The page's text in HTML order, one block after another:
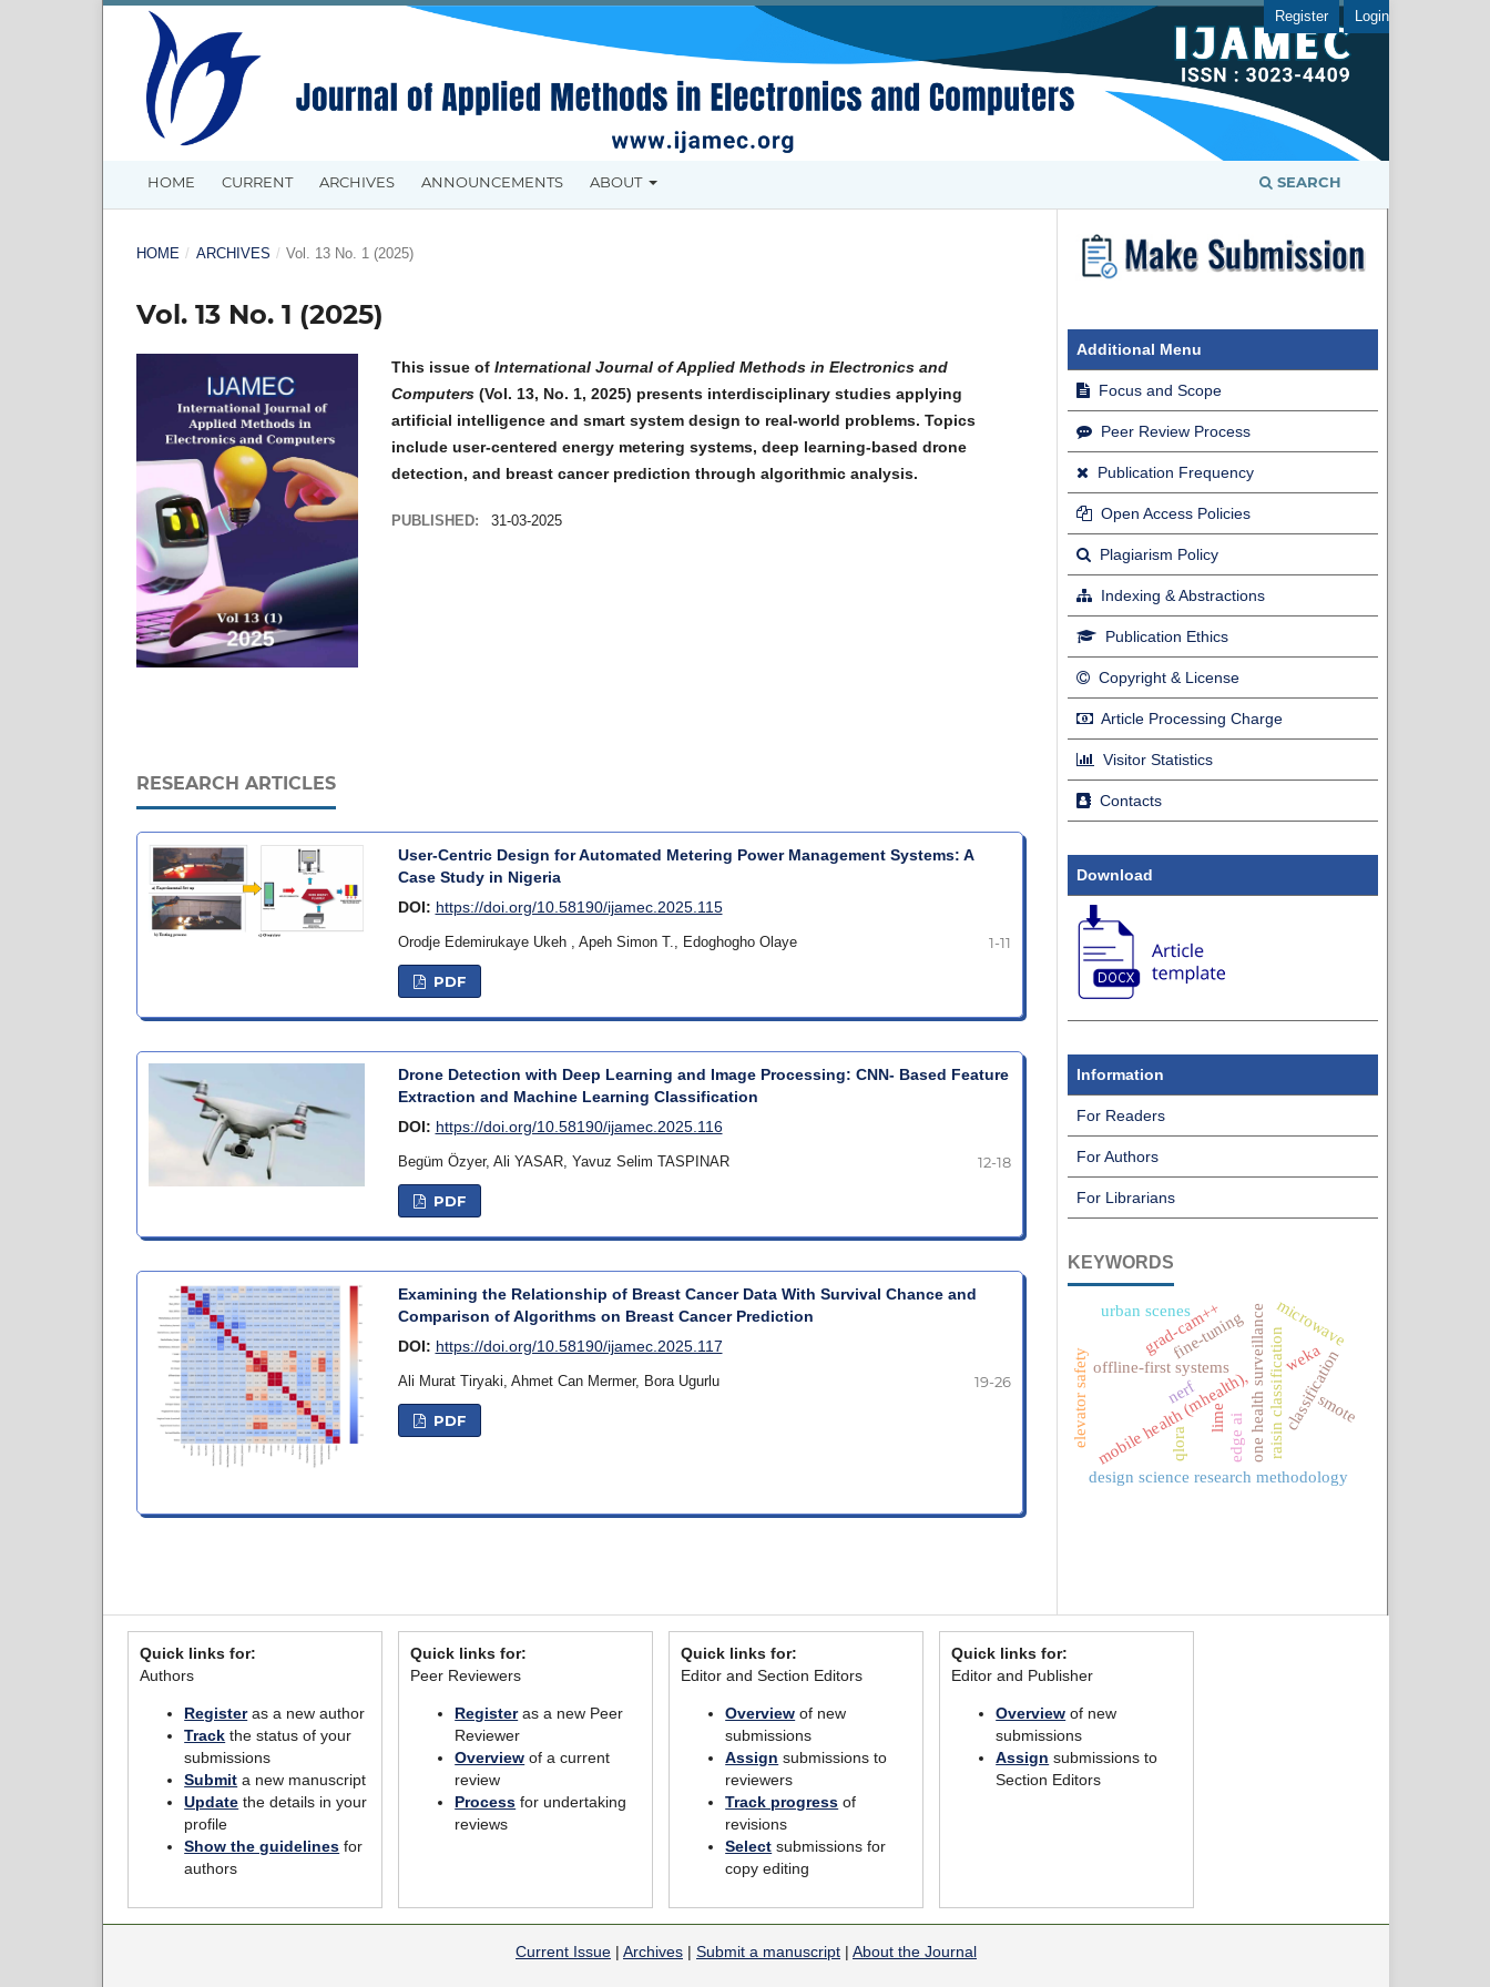
HOME CURRENT ARCHIVES ANNOUNCEMENTS ABOUT SEARCH
Register Login
HOME / ARCHIVES / Vol. 13 No. 1 (2025)
Vol. 13 No. 1 (2025)
This issue of International Journal of Applied Methods in Electronics and
Computers (Vol. 13, No. 1, 2025) presents interdisciplinary studies applying
artificial intelligence and smart system design to real-world problems. Topics
include user-centered energy metering systems, deep learning-based drone
detection, and breast cancer prediction through algorithmic analysis.
PUBLISHED: 31-03-2025
RESEARCH ARTICLES
User-Centric Design for Automated Metering Power Management Systems: A
Case Study in Nigeria
DOI: https://doi.org/10.58190/ijamec.2025.115
Orodje Edemirukaye Ukeh , Apeh Simon T., Edoghogho Olaye 1-11
PDF
Drone Detection with Deep Learning and Image Processing: CNN- Based Feature
Extraction and Machine Learning Classification
DOI: https://doi.org/10.58190/ijamec.2025.116
Begüm Özyer, Ali YASAR, Yavuz Selim TASPINAR 12-18
PDF
Examining the Relationship of Breast Cancer Data With Survival Chance and
Comparison of Algorithms on Breast Cancer Prediction
DOI: https://doi.org/10.58190/ijamec.2025.117
Ali Murat Tiryaki, Ahmet Can Mermer, Bora Ugurlu 19-26
PDF
Additional Menu
Focus and Scope
Peer Review Process
Publication Frequency
Open Access Policies
Plagiarism Policy
Indexing & Abstractions
Publication Ethics
Copyright & License
Article Processing Charge
Visitor Statistics
Contacts
Download
Information
For Readers
For Authors
For Librarians
KEYWORDS
one health surveillance
mobile health (mhealth),
design science research methodology
offline-first systems raisin classificationweka
edge ai
elevator safety
fine-tuning
qlora
classification
grad-cam++
lime smote
nerf
urban scenes microwave
Quick links for:
Authors
Registeras a new author
Track the status of your
submissions
Submit a new manuscript
Update the details in your
profile
Show the guidelines for
authors
Quick links for:
Peer Reviewers
Registeras a new Peer
Reviewer
Overview of a current
review
Process for undertaking
reviews
Quick links for:
Editor and Section Editors
Overview of new
submissions
Assign submissions to
reviewers
Track progress of
revisions
Select submissions for
copy editing
Quick links for:
Editor and Publisher
Overview of new
submissions
Assign submissions to
Section Editors
Current Issue | Archives | Submit a manuscript | About the Journal